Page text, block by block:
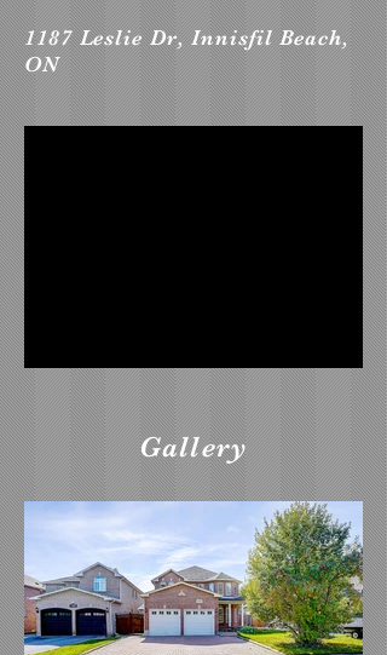
1187 Leslie Dr, Innisfil Beach,
ON
Gallery